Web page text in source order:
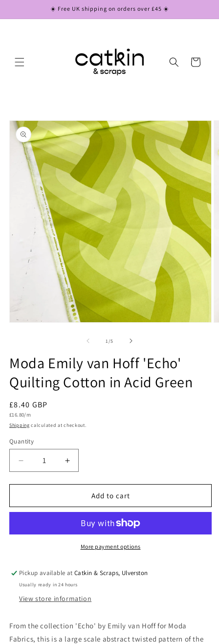
☀️ Free UK shipping on orders over £45 ☀️
Cart
Skip to
product
information
1 /of
5
Moda Emily van Hoff 'Echo'
Quilting Cotton in Acid Green
Regular
price
£8.40 GBP
Unit
£16.80/m
Shipping calculated at checkout.
Quantity
Quantity
Decrease
quantity
for
Emily
&#39;Echo&#39;
Acid
Green
Increase
quantity
for
Emily
Hoff
&#39;Echo&#39;
Quilting
Acid
Green
Add to cart
More payment options
Pickup available atCatkin & Scraps, Ulverston
Usually ready in 24 hours
View store information
From the collection 'Echo' by Emily van Hoff for Moda
Fabrics, this is a large scale abstract twisted pattern of the